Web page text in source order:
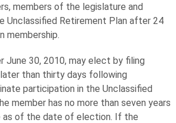
members of the legislature and
Unclassified Retirement Plan after 24
membership.
June 30, 2010, may elect by filing
than thirty days following
participation in the Unclassified
member has no more than seven years
as of the date of election. If the